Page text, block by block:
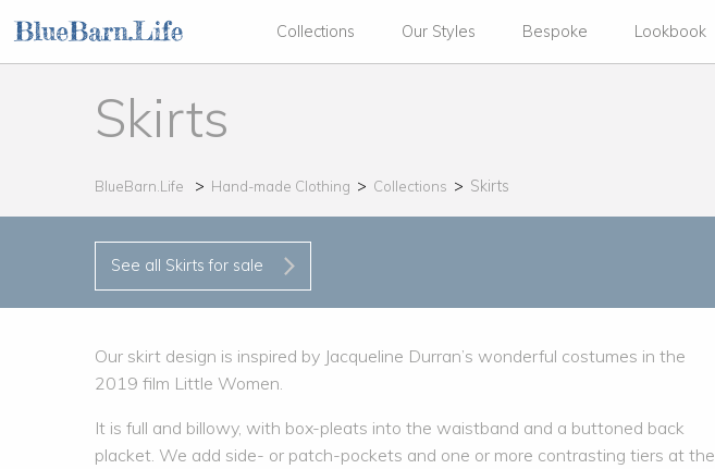
Collections Our Styles Bespoke Lookbook
Skirts
BlueBarn.Life Hand-made Clothing Collections Skirts
See all Skirts for sale
Our skirt design is inspired by Jacqueline Durran’s wonderful costumes in the
2019 film Little Women.
It is full and billowy, with box-pleats into the waistband and a buttoned back
placket. We add side- or patch-pockets and one or more contrasting tiers at the